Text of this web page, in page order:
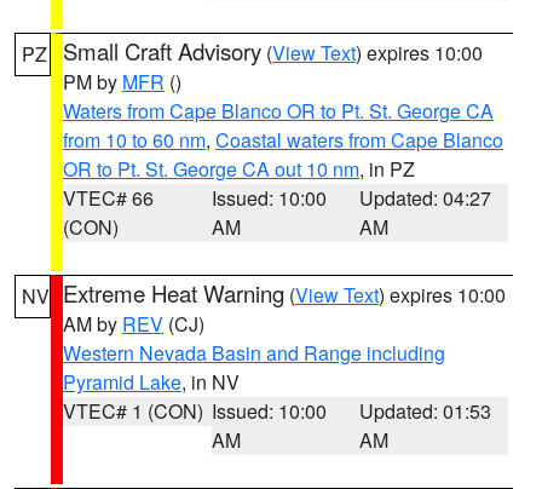
PZ Small Craft Advisory (View Text) expires 10:00
PM by MFR ()
Waters from Cape Blanco OR to Pt. St. George CA
from 10 to 60 nm, Coastal waters from Cape Blanco
OR to Pt. St. George CA out 10 nm, in PZ
VTEC# 66
(CON)
Issued: 10:00
AM
Updated: 04:27
AM
NV Extreme Heat Warning (View Text) expires 10:00
AM by REV (CJ)
Western Nevada Basin and Range including
Pyramid Lake, in NV
VTEC# 1 (CON) Issued: 10:00
AM
Updated: 01:53
AM